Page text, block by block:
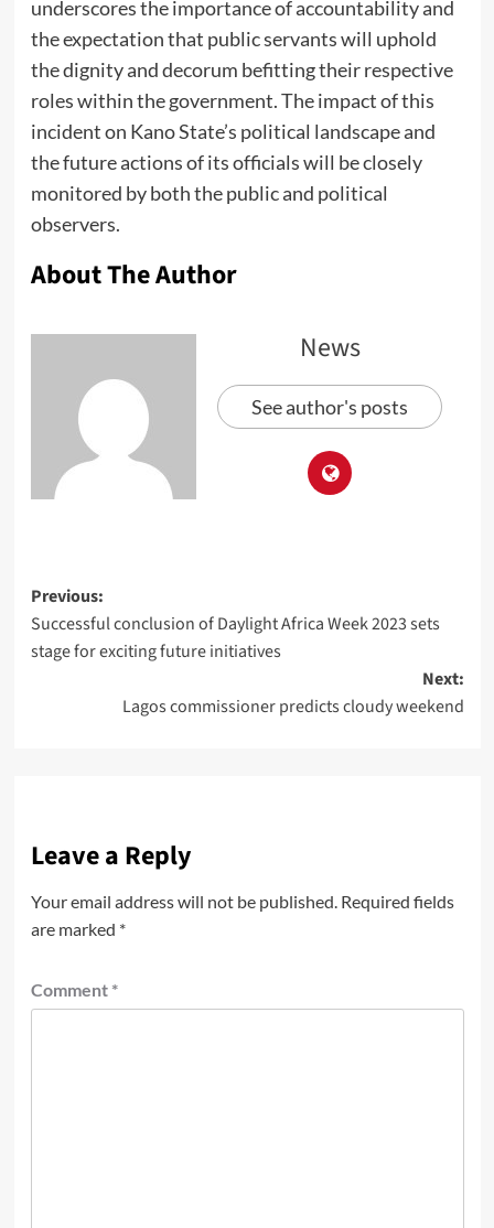
underscores the importance of accountability and
the expectation that public servants will uphold
the dignity and decorum befitting their respective
roles within the government. The impact of this
incident on Kano State’s political landscape and
the future actions of its officials will be closely
monitored by both the public and political
observers.
About The Author
News
See author's posts
Previous:
Successful conclusion of Daylight Africa Week 2023 sets
stage for exciting future initiatives
Next:
Lagos commissioner predicts cloudy weekend
Leave a Reply
Your email address will not be published. Required fields
are marked *
Comment *